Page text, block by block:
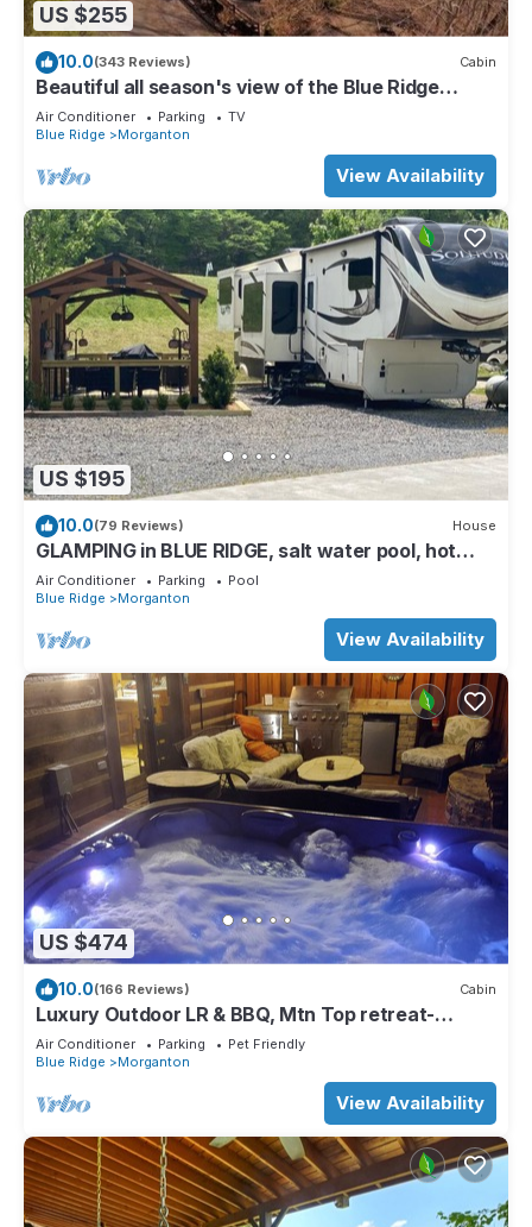
US $255
10.0(343 Reviews) Cabin
Beautiful all season's view of the Blue Ridge
Mountains.
Air Conditioner Parking
TV
Blue Ridge
Morganton
View Availability
US $195
10.0(79 Reviews) House
GLAMPING in BLUE RIDGE, salt water pool, hot
tub, PAVED ACCESS, perfect location
Air Conditioner Parking
Pool
Blue Ridge
Morganton
View Availability
US $474
10.0(166 Reviews) Cabin
Luxury Outdoor LR & BBQ, Mtn Top retreat-
MOOSEMAC - 7 person hot tub & more!
Air Conditioner Parking
Pet Friendly
Blue Ridge
Morganton
View Availability